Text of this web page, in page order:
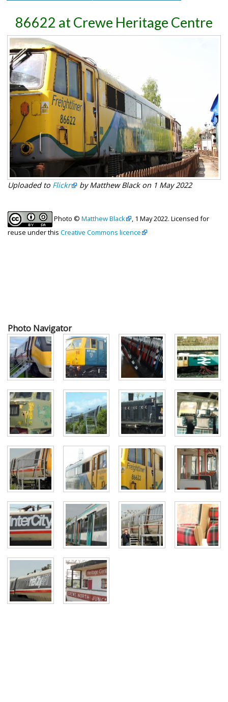
86622 at Crewe Heritage Centre
Uploaded to Flickr by Matthew Black on 1 May 2022
Photo © Matthew Black
, 1 May 2022. Licensed for
reuse under this Creative Commons licence
Photo Navigator